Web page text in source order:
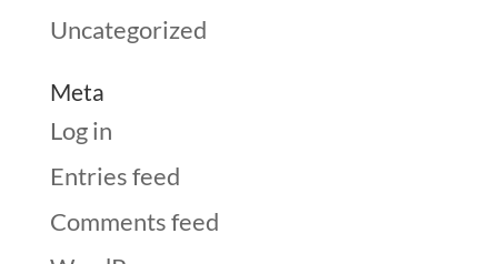
Uncategorized
Meta
Log in
Entries feed
Comments feed